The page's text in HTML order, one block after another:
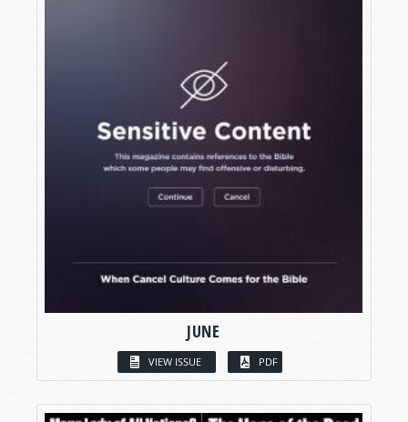
JUNE
VIEW ISSUE PDF